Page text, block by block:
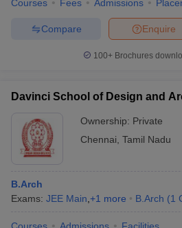
Courses Fees Admissions
Enquire
Compare
100+ Brochures
Davinci School of Design and
Ownership: Private
Chennai Tamil Nadu
B.Arch
Exams: JEE Main +1 more B.Arch (1